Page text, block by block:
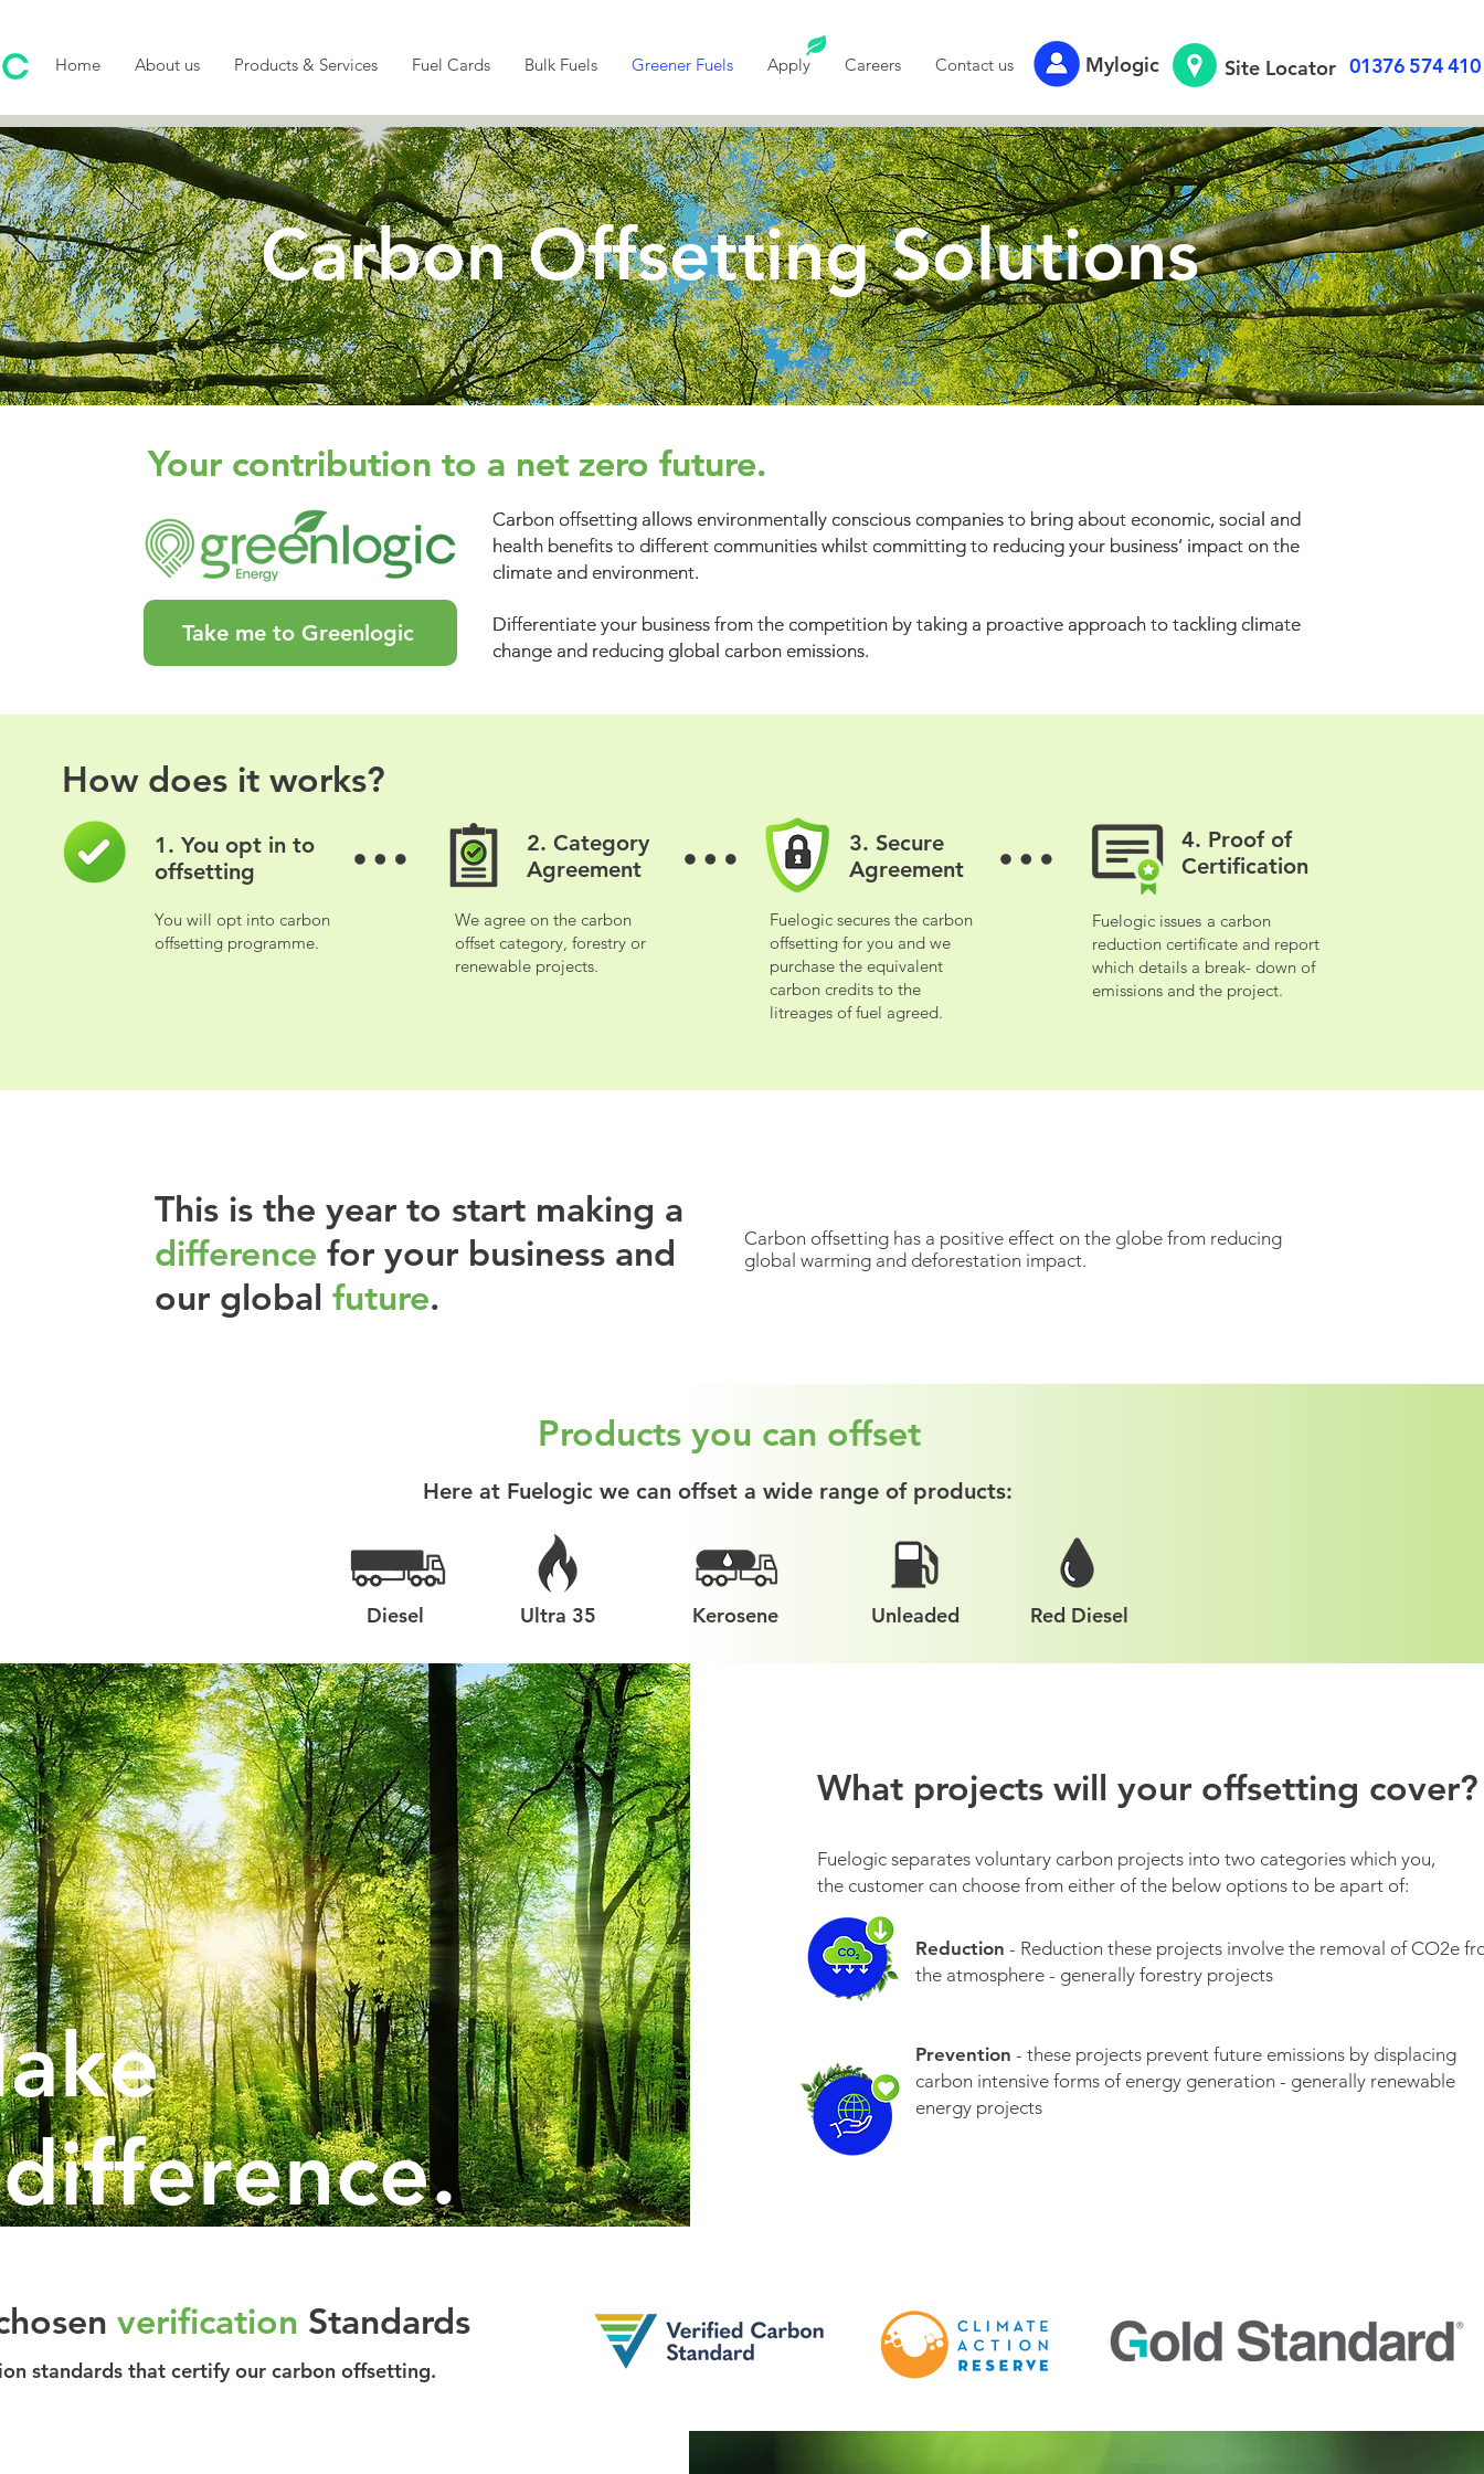
Home About us Products & Services Fuel Cards Bulk Fuels Greener Fuels Apply Careers Contact us Mylogic 01376 574 410
Site Locator
How does it works?
1. You opt in to
offsetting
offsetting programme.
2. Category
Agreement
offset category, forestry or
renewable projects.
3. Secure
Agreement
offsetting for you and we
purchase the equivalent
carbon credits to the
litreages of fuel agreed.
4. Proof of
Certification
reduction certificate and report
which details a break- down of
emissions and the project.
Your contribution to a net zero future.
Your contribution to a net zero future.
Take me to Greenlogic
Carbon offsetting allows environmentally conscious companies to bring about economic, social and
health benefits to different communities whilst committing to reducing your business’ impact on the
climate and environment.
Differentiate your business from the competition by taking a proactive approach to tackling climate
change and reducing global carbon emissions.
Carbon offsetting allows environmentally conscious companies to bring about economic, social and
health benefits to different communities whilst committing to reducing your business’ impact on the
climate and environment.
Differentiate your business from the competition by taking a proactive approach to tackling climate
change and reducing global carbon emissions.
How does it works?
1. You opt in to
offsetting
You will opt into carbon
offsetting programme.
2. Category
Agreement
We agree on the carbon
offset category, forestry or
renewable projects.
3. Secure
Agreement
Fuelogic secures the carbon
offsetting for you and we
purchase the equivalent
carbon credits to the
litreages of fuel agreed.
4. Proof of
Certification
Fuelogic issues a carbon
reduction certificate and report
which details a break- down of
emissions and the project.
Carbon Offsetting Solutions
This is the year to start making a
difference for your business and
our global future.
Carbon offsetting has a positive effect on the globe from reducing
global warming and deforestation impact.
Products you can offset
Here at Fuelogic we can offset a wide range of products:
Diesel Ultra 35 Kerosene Unleaded Red Diesel
What projects will your offsetting cover?
Fuelogic separates voluntary carbon projects into two categories which you,
the customer can choose from either of the below options to be apart of:
Reduction - Reduction these projects involve the removal of CO2e
the atmosphere - generally forestry projects
Prevention - these projects prevent future emissions by displacing
carbon intensive forms of energy generation - generally renewable
energy projects
verification Standards
standards that certify our carbon offsetting.